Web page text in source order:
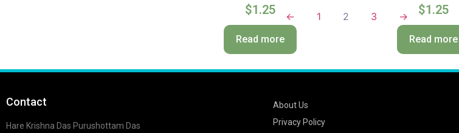
$1.25
Read more
$1.25
Read more
← 1 2 3 →
Contact
Hare Krishna Das Purushottam Das
About Us
Privacy Policy